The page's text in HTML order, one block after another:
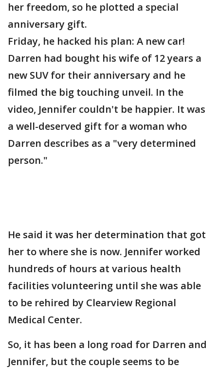
her freedom, so he plotted a special
anniversary gift.
Friday, he hacked his plan: A new car!
Darren had bought his wife of 12 years a
new SUV for their anniversary and he
filmed the big touching unveil. In the
video, Jennifer couldn't be happier. It was
a well-deserved gift for a woman who
Darren describes as a "very determined
person."
He said it was her determination that got
her to where she is now. Jennifer worked
hundreds of hours at various health
facilities volunteering until she was able
to be rehired by Clearview Regional
Medical Center.
So, it has been a long road for Darren and
Jennifer, but the couple seems to be